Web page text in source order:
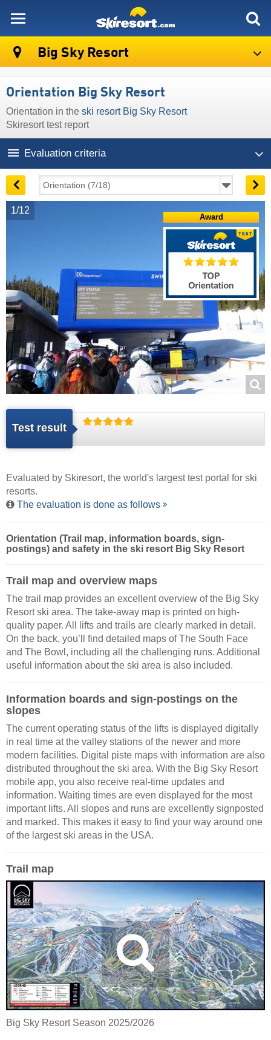
Big Sky Resort
Orientation Big Sky Resort
Orientation in the ski resort Big Sky Resort
Skiresort test report
Evaluation criteria
1/12
Test result
Award
Evaluated by Skiresort, the world's largest test portal for ski
resorts.
The evaluation is done as follows
Orientation (Trail map, information boards, sign-
postings) and safety in the ski resort Big Sky Resort
Trail map and overview maps
The trail map provides an excellent overview of the Big Sky
Resort ski area. The take-away map is printed on high-
quality paper. All lifts and trails are clearly marked in detail.
On the back, you’ll find detailed maps of The South Face
and The Bowl, including all the challenging runs. Additional
useful information about the ski area is also included.
Information boards and sign-postings on the
slopes
The current operating status of the lifts is displayed digitally
in real time at the valley stations of the newer and more
modern facilities. Digital piste maps with information are also
distributed throughout the ski area. With the Big Sky Resort
mobile app, you also receive real-time updates and
information. Waiting times are even displayed for the most
important lifts. All slopes and runs are excellently signposted
and marked. This makes it easy to find your way around one
of the largest ski areas in the USA.
Trail map
Big Sky Resort Season 2025/2026